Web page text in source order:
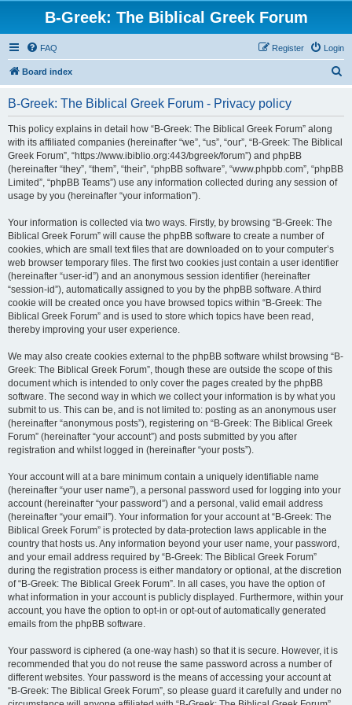
B-Greek: The Biblical Greek Forum
FAQ Login
Register
Board index
B-Greek: The Biblical Greek Forum - Privacy policy
This policy explains in detail how “B-Greek: The Biblical Greek Forum” along
with its affiliated companies (hereinafter “we”, “us”, “our”, “B-Greek: The Biblical
Greek Forum”, “https://www.ibiblio.org:443/bgreek/forum”) and phpBB
(hereinafter “they”, “them”, “their”, “phpBB software”, “www.phpbb.com”, “phpBB
Limited”, “phpBB Teams”) use any information collected during any session of
usage by you (hereinafter “your information”).
Your information is collected via two ways. Firstly, by browsing “B-Greek: The
Biblical Greek Forum” will cause the phpBB software to create a number of
cookies, which are small text files that are downloaded on to your computer’s
web browser temporary files. The first two cookies just contain a user identifier
(hereinafter “user-id”) and an anonymous session identifier (hereinafter
“session-id”), automatically assigned to you by the phpBB software. A third
cookie will be created once you have browsed topics within “B-Greek: The
Biblical Greek Forum” and is used to store which topics have been read,
thereby improving your user experience.
We may also create cookies external to the phpBB software whilst browsing “B-
Greek: The Biblical Greek Forum”, though these are outside the scope of this
document which is intended to only cover the pages created by the phpBB
software. The second way in which we collect your information is by what you
submit to us. This can be, and is not limited to: posting as an anonymous user
(hereinafter “anonymous posts”), registering on “B-Greek: The Biblical Greek
Forum” (hereinafter “your account”) and posts submitted by you after
registration and whilst logged in (hereinafter “your posts”).
Your account will at a bare minimum contain a uniquely identifiable name
(hereinafter “your user name”), a personal password used for logging into your
account (hereinafter “your password”) and a personal, valid email address
(hereinafter “your email”). Your information for your account at “B-Greek: The
Biblical Greek Forum” is protected by data-protection laws applicable in the
country that hosts us. Any information beyond your user name, your password,
and your email address required by “B-Greek: The Biblical Greek Forum”
during the registration process is either mandatory or optional, at the discretion
of “B-Greek: The Biblical Greek Forum”. In all cases, you have the option of
what information in your account is publicly displayed. Furthermore, within your
account, you have the option to opt-in or opt-out of automatically generated
emails from the phpBB software.
Your password is ciphered (a one-way hash) so that it is secure. However, it is
recommended that you do not reuse the same password across a number of
different websites. Your password is the means of accessing your account at
“B-Greek: The Biblical Greek Forum”, so please guard it carefully and under no